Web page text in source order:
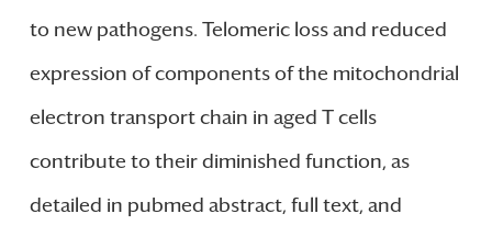
to new pathogens. Telomeric loss and reduced
expression of components of the mitochondrial
electron transport chain in aged T cells
contribute to their diminished function, as
detailed in pubmed abstract, full text, and